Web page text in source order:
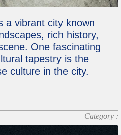
a vibrant city known
rich history,
One fascinating
tapestry is the
culture in the city.
Category :